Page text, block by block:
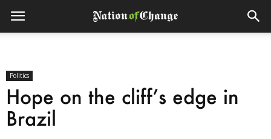
Politics
Hope on the cliff’s edge in
Brazil